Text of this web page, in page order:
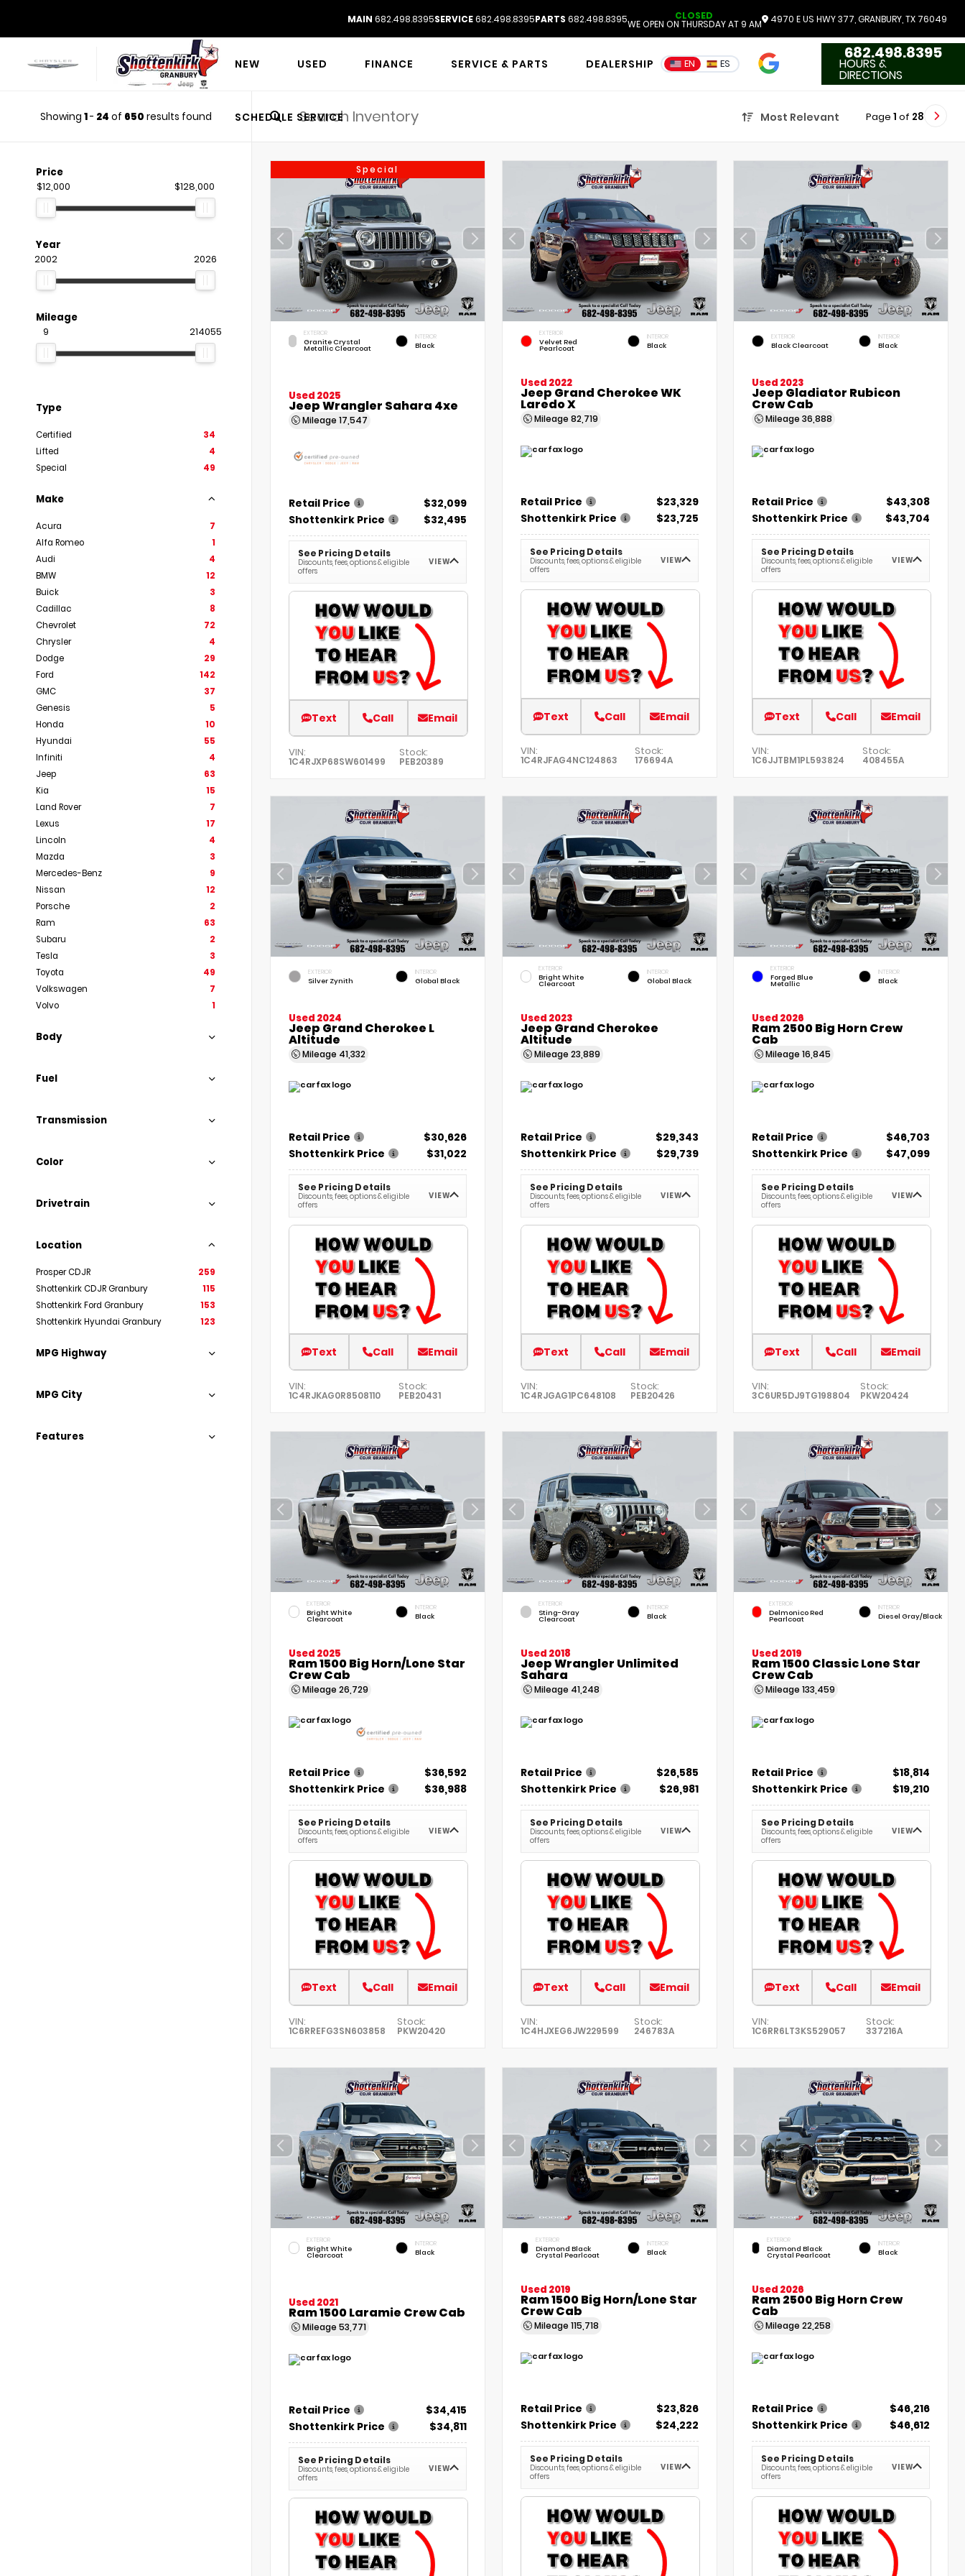
MAIN 682.498.8395SERVICE682.498.8395PARTS 682.498.8395 CLOSED
WE OPEN ON THURSDAY AT 9 AM 4970 E US HWY 377, GRANBURY, TX 76049
NEW USED FINANCE SERVICE & PARTS DEALERSHIP
SCHEDULE SERVICE
EN ES
3551 Reviews
682.498.8395
HOURS &
DIRECTIONS
Showing 1- 24 of 650 results found Most Relevant Page 1 of 28
Price
$12,000 $128,000
Year
2002 2026
Mileage
9 214055
Type
Certified
34
Lifted
4
Special
49
Make
Acura
7
Alfa Romeo
1
Audi
4
BMW
12
Buick
3
Cadillac
8
Chevrolet
72
Chrysler
4
Dodge
29
Ford
142
GMC
37
Genesis
5
Honda
10
Hyundai
55
Infiniti
4
Jeep
63
Kia
15
Land Rover
7
Lexus
17
Lincoln
4
Mazda
3
Mercedes-Benz
9
Nissan
12
Porsche
2
Ram
63
Subaru
2
Tesla
3
Toyota
49
Volkswagen
7
Volvo
1
Body
Fuel
Transmission
Color
Drivetrain
Location
Prosper CDJR
259
Shottenkirk CDJR Granbury
115
Shottenkirk Ford Granbury
153
Shottenkirk Hyundai Granbury
123
MPG Highway
MPG City
Features
Special
EXTERIOR
Granite Crystal
Metallic Clearcoat
INTERIOR
Black
Used 2025
Jeep Wrangler Sahara 4xe
Mileage 17,547
Retail Price
$32,099
Shottenkirk Price
$32,495
See Pricing Details
Discounts, fees, options & eligible
offers
VIEW
Text Call Email
VIN:
1C4RJXP68SW601499
Stock:
PEB20389
EXTERIOR
Velvet Red
Pearlcoat
INTERIOR
Black
Used 2022
Jeep Grand Cherokee WK
Laredo X
Mileage 82,719
Retail Price
$23,329
Shottenkirk Price
$23,725
See Pricing Details
Discounts, fees, options & eligible
offers
VIEW
Text Call Email
VIN:
1C4RJFAG4NC124863
Stock:
176694A
EXTERIOR
Black Clearcoat
INTERIOR
Black
Used 2023
Jeep Gladiator Rubicon
Crew Cab
Mileage36,888
Retail Price
$43,308
Shottenkirk Price
$43,704
See Pricing Details
Discounts, fees, options & eligible
offers
VIEW
Text Call Email
VIN:
1C6JJTBM1PL593824
Stock:
408455A
EXTERIOR
Silver Zynith
INTERIOR
Global Black
Used 2024
Jeep Grand Cherokee L
Altitude
Mileage 41,332
Retail Price
$30,626
Shottenkirk Price
$31,022
See Pricing Details
Discounts, fees, options & eligible
offers
VIEW
Text Call Email
VIN:
1C4RJKAG0R8508110
Stock:
PEB20431
EXTERIOR
Bright White
Clearcoat
INTERIOR
Global Black
Used 2023
Jeep Grand Cherokee
Altitude
Mileage 23,889
Retail Price
$29,343
Shottenkirk Price
$29,739
See Pricing Details
Discounts, fees, options & eligible
offers
VIEW
Text Call Email
VIN:
1C4RJGAG1PC648108
Stock:
PEB20426
EXTERIOR
Forged Blue
Metallic
INTERIOR
Black
Used 2026
Ram 2500 Big Horn Crew
Cab
Mileage16,845
Retail Price
$46,703
Shottenkirk Price
$47,099
See Pricing Details
Discounts, fees, options & eligible
offers
VIEW
Text Call Email
VIN:
3C6UR5DJ9TG198804
Stock:
PKW20424
EXTERIOR
Bright White
Clearcoat
INTERIOR
Black
Used 2025
Ram 1500 Big Horn/Lone Star
Crew Cab
Mileage 26,729
Retail Price
$36,592
Shottenkirk Price
$36,988
See Pricing Details
Discounts, fees, options & eligible
offers
VIEW
Text Call Email
VIN:
1C6RREFG3SN603858
Stock:
PKW20420
EXTERIOR
Sting-Gray
Clearcoat
INTERIOR
Black
Used 2018
Jeep Wrangler Unlimited
Sahara
Mileage 41,248
Retail Price
$26,585
Shottenkirk Price
$26,981
See Pricing Details
Discounts, fees, options & eligible
offers
VIEW
Text Call Email
VIN:
1C4HJXEG6JW229599
Stock:
246783A
EXTERIOR
Delmonico Red
Pearlcoat
INTERIOR
Diesel Gray/Black
Used 2019
Ram 1500 Classic Lone Star
Crew Cab
Mileage133,459
Retail Price
$18,814
Shottenkirk Price
$19,210
See Pricing Details
Discounts, fees, options & eligible
offers
VIEW
Text Call Email
VIN:
1C6RR6LT3KS529057
Stock:
337216A
EXTERIOR
Bright White
Clearcoat
INTERIOR
Black
Used 2021
Ram 1500 Laramie Crew Cab
Mileage 53,771
Retail Price
$34,415
Shottenkirk Price
$34,811
See Pricing Details
Discounts, fees, options & eligible
offers
VIEW
EXTERIOR
Diamond Black
Crystal Pearlcoat
INTERIOR
Black
Used 2019
Ram 1500 Big Horn/Lone Star
Crew Cab
Mileage 115,718
Retail Price
$23,826
Shottenkirk Price
$24,222
See Pricing Details
Discounts, fees, options & eligible
offers
VIEW
EXTERIOR
Diamond Black
Crystal Pearlcoat
INTERIOR
Black
Used 2026
Ram 2500 Big Horn Crew
Cab
Mileage22,258
Retail Price
$46,216
Shottenkirk Price
$46,612
See Pricing Details
Discounts, fees, options & eligible
offers
VIEW